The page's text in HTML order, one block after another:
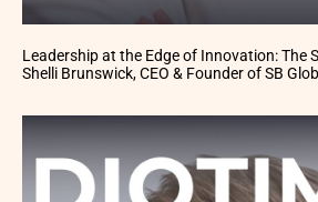
Leadership at the Edge of Innovation: The
Shelli Brunswick, CEO & Founder of SB